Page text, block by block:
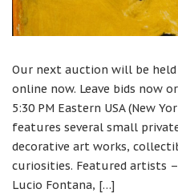
Our next auction will be held
online now. Leave bids now
5:30 PM Eastern USA (New
features several small
decorative art works,
curiosities. Featured artists
Lucio Fontana, […]